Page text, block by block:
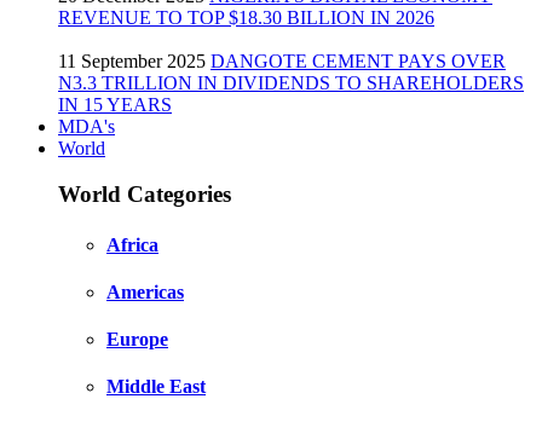
REVENUE TO TOP $18.30 BILLION IN 2026
11 September 2025 DANGOTE CEMENT PAYS OVER
N3.3 TRILLION IN DIVIDENDS TO SHAREHOLDERS
IN 15 YEARS
MDA's
World
World Categories
Africa
Americas
Europe
Middle East